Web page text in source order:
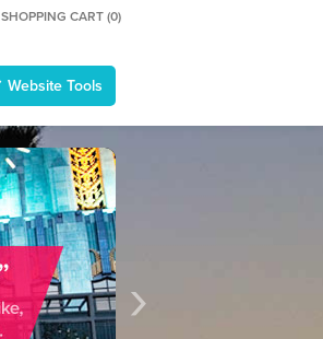
SHOPPING CART (0)
Website Tools
›